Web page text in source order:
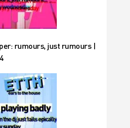
rumours, just rumours |